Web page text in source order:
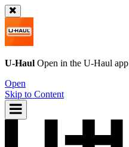
U-Haul Open in the U-Haul app
Open
Skip to Content